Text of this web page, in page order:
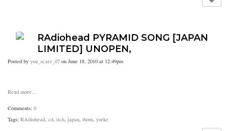
RAdiohead PYRAMID SONG [JAPAN
LIMITED] UNOPEN,
Posted by you_scare_07 on June 18, 2010 at 12:49pm
Read more…
Comments: 0
Tags: RAdiohead, cd, itch, japan, thom, yorke